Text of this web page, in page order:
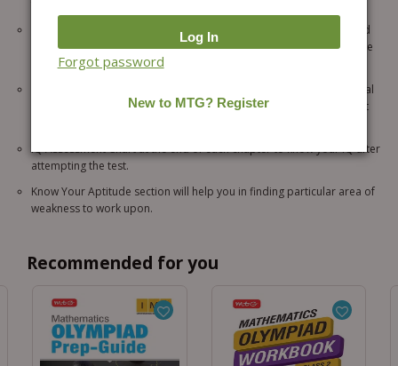
Learn Fast – an exercise sections includes various questions related
to the chapter for practice which results in improving the knowledge
level of the students.
Test Your IQ questions help you in establishing logical and analytical
relationships and arrive at the correct solution on the basis of what
IQ Assessment Chart at the end of each chapter to know your IQ after
attempting the test.
Know Your Aptitude section will help you in finding particular area of
weakness to work upon.
Recommended for you
Forgot password